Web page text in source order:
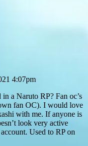
4:07pm
a Naruto RP? Fan oc’s
fan OC). I would love
with me. If anyone is
look very active
Used to RP on